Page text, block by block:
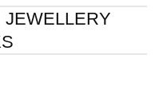
JEWELLERY